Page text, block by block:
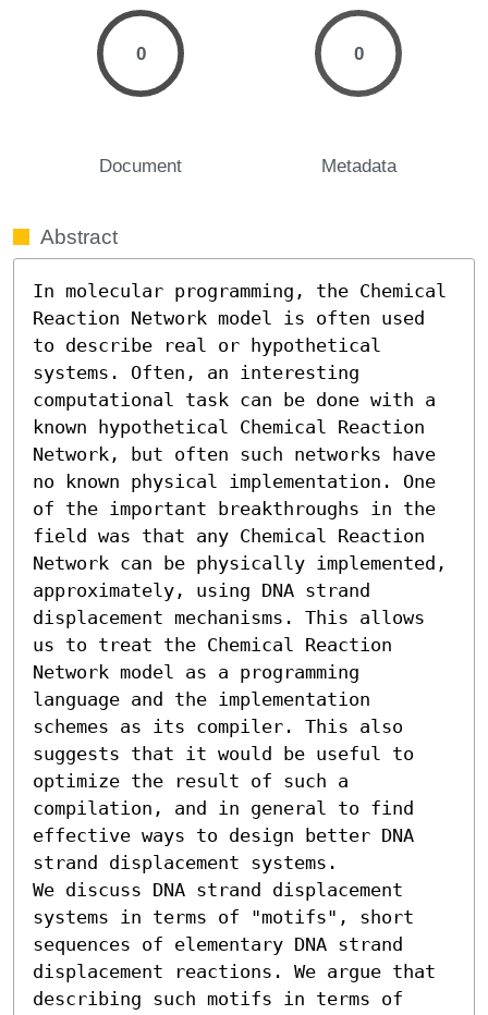
0
Document
0
Metadata
Abstract
In molecular programming, the Chemical
Reaction Network model is often used
to describe real or hypothetical
systems. Often, an interesting
computational task can be done with a
known hypothetical Chemical Reaction
Network, but often such networks have
no known physical implementation. One
of the important breakthroughs in the
field was that any Chemical Reaction
Network can be physically implemented,
approximately, using DNA strand
displacement mechanisms. This allows
us to treat the Chemical Reaction
Network model as a programming
language and the implementation
schemes as its compiler. This also
suggests that it would be useful to
optimize the result of such a
compilation, and in general to find
effective ways to design better DNA
strand displacement systems.
We discuss DNA strand displacement
systems in terms of "motifs", short
sequences of elementary DNA strand
displacement reactions. We argue that
describing such motifs in terms of